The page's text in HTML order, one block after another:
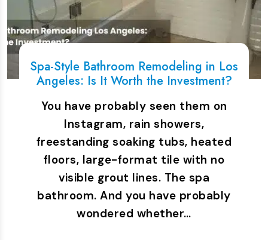
Spa-Style Bathroom Remodeling in Los
Angeles: Is It Worth the Investment?
You have probably seen them on
Instagram, rain showers,
freestanding soaking tubs, heated
floors, large-format tile with no
visible grout lines. The spa
bathroom. And you have probably
wondered whether…